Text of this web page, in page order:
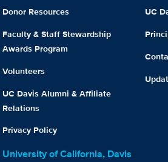
Donor Resources
Faculty & Staff Stewardship
Awards Program
Volunteers
UC Davis Alumni & Affiliate
Relations
Privacy Policy
UC
University of California, Davis